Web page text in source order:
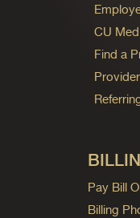
CU
Find a
Pay Bill
Billing